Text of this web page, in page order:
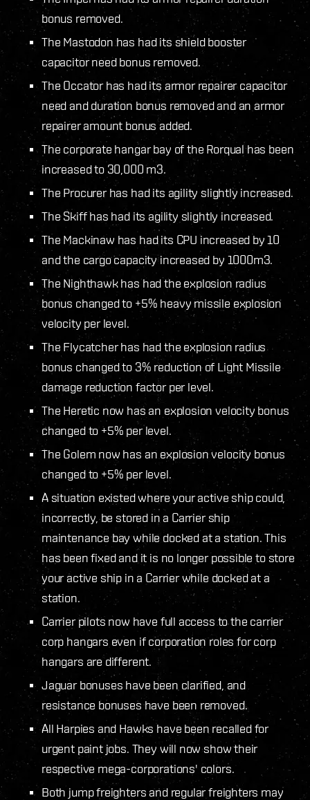
bonus removed.
The Mastodon has had its shield booster
capacitor need bonus removed.
The Occator has had its armor repairer capacitor
need and duration bonus removed and an armor
repairer amount bonus added.
The corporate hangar bay of the Rorqual has been
increased to 30,000 m3.
The Procurer has had its agility slightly increased.
The Skiff has had its agility slightly increased.
The Mackinaw has had its CPU increased by 10
and the cargo capacity increased by 1000m3.
The Nighthawk has had the explosion radius
bonus changed to +5% heavy missile explosion
velocity per level.
The Flycatcher has had the explosion radius
bonus changed to 3% reduction of Light Missile
damage reduction factor per level.
The Heretic now has an explosion velocity bonus
changed to +5% per level.
The Golem now has an explosion velocity bonus
changed to +5% per level.
A situation existed where your active ship could,
incorrectly, be stored in a Carrier ship
maintenance bay while docked at a station. This
has been fixed and it is no longer possible to store
your active ship in a Carrier while docked at a
station.
Carrier pilots now have full access to the carrier
corp hangars even if corporation roles for corp
hangars are different.
Jaguar bonuses have been clarified, and
resistance bonuses have been removed.
All Harpies and Hawks have been recalled for
urgent paint jobs. They will now show their
respective mega-corporations' colors.
Both jump freighters and regular freighters may